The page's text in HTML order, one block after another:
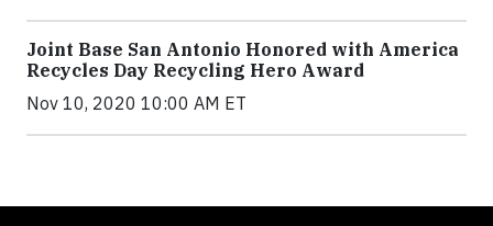
Joint Base San Antonio Honored with America
Recycles Day Recycling Hero Award
Nov 10, 2020 10:00 AM ET